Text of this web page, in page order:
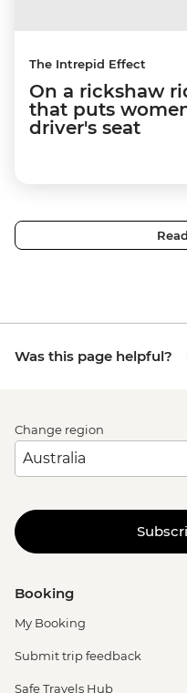
The Intrepid Effect
On a rickshaw
that puts
driver's seat
Was this page helpful?
Change region
Booking
My Booking
Submit trip feedback
Safe Travels Hub